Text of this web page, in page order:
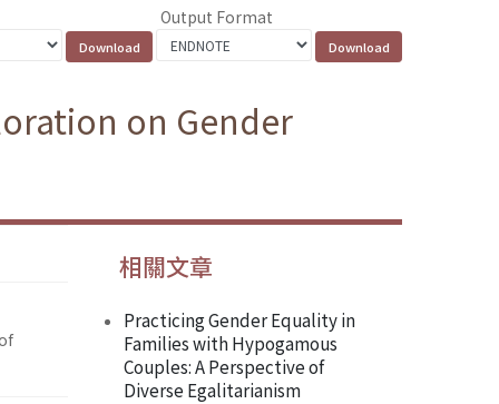
Output Format
on Gender
相關文章
Practicing Gender Equality in
Families with Hypogamous
Couples: A Perspective of
Diverse Egalitarianism